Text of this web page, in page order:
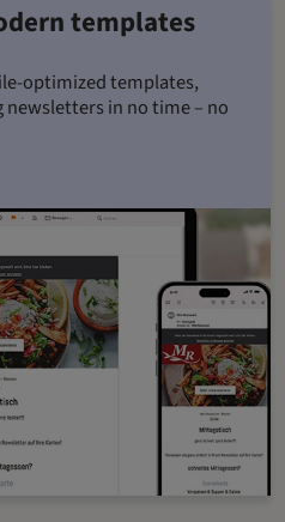
templates
optimized templates,
newsletters in no time – no